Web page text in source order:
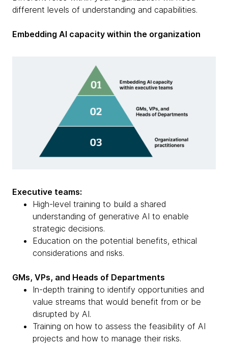
different levels of understanding and capabilities.
Embedding AI capacity within the organization
Executive teams:
High-level training to build a shared
understanding of generative AI to enable
strategic decisions.
Education on the potential benefits, ethical
considerations and risks.
GMs, VPs, and Heads of Departments
In-depth training to identify opportunities and
value streams that would benefit from or be
disrupted by AI.
Training on how to assess the feasibility of AI
projects and how to manage their risks.